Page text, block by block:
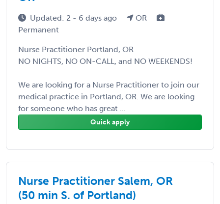
Updated: 2 - 6 days ago
OR
Permanent
Nurse Practitioner Portland, OR
NO NIGHTS, NO ON-CALL, and NO WEEKENDS!
We are looking for a Nurse Practitioner to join our
medical practice in Portland, OR. We are looking
for someone who has great ...
Quick apply
Nurse Practitioner Salem, OR
(50 min S. of Portland)